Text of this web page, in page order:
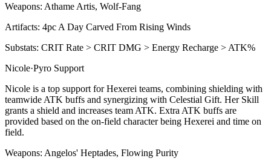
Weapons: Athame Artis, Wolf-Fang
Artifacts: 4pc A Day Carved From Rising Winds
Substats: CRIT Rate > CRIT DMG > Energy Recharge > ATK%
Nicole·Pyro Support
Nicole is a top support for Hexerei teams, combining shielding with
teamwide ATK buffs and synergizing with Celestial Gift. Her Skill
grants a shield and increases team ATK. Extra ATK buffs are
provided based on the on-field character being Hexerei and time on
field.
Weapons: Angelos' Heptades, Flowing Purity